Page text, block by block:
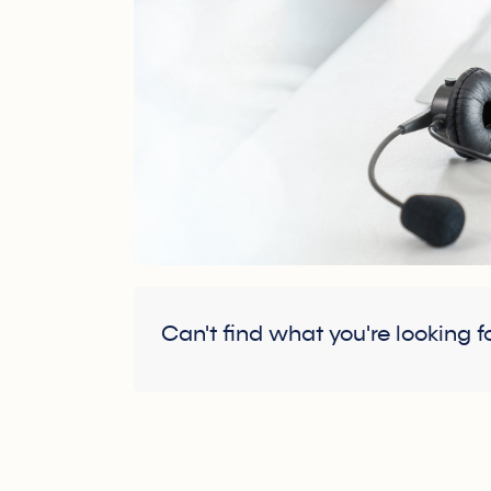
Can't find what you're looking